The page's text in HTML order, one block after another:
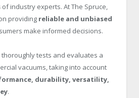
of industry experts. At The Spruce,
providing reliable and unbiased
make informed decisions.
tests and evaluates a
vacuums, taking into account
durability, versatility,
.